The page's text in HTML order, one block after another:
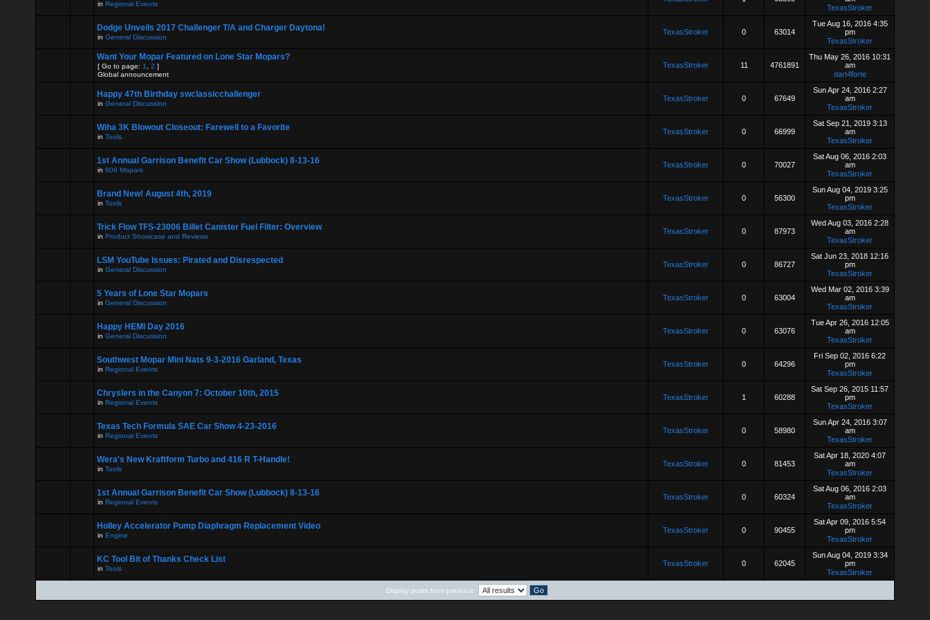
in Regional Events
TexasStroker
Dodge Unveils 2017 Challenger T/A and Charger Daytona!
in General Discussion
TexasStroker 0 63014
Tue Aug 16, 2016 4:35
pm
TexasStroker
Want Your Mopar Featured on Lone Star Mopars?
[ Go to page: 1 2 ]
Global announcement
TexasStroker 11 4761891
Thu May 26, 2016 10:31
am
dart4forte
Happy 47th Birthday swclassicchallenger
in General Discussion
TexasStroker 0 67649
Sun Apr 24, 2016 2:27
am
TexasStroker
Wiha 3K Blowout Closeout: Farewell to a Favorite
in Tools
TexasStroker 0 66999
Sat Sep 21, 2019 3:13
am
TexasStroker
1st Annual Garrison Benefit Car Show (Lubbock) 8-13-16
in 806 Mopars
TexasStroker 0 70027
Sat Aug 06, 2016 2:03
am
TexasStroker
Brand New! August 4th, 2019
in Tools
TexasStroker 0 56300
Sun Aug 04, 2019 3:25
pm
TexasStroker
Trick Flow TFS-23006 Billet Canister Fuel Filter: Overview
in Product Showcase and Reviews
TexasStroker 0 87973
Wed Aug 03, 2016 2:28
am
TexasStroker
LSM YouTube Issues: Pirated and Disrespected
in General Discussion
TexasStroker 0 86727
Sat Jun 23, 2018 12:16
pm
TexasStroker
5 Years of Lone Star Mopars
in General Discussion
TexasStroker 0 63004
Wed Mar 02, 2016 3:39
am
TexasStroker
Happy HEMI Day 2016
in General Discussion
TexasStroker 0 63076
Tue Apr 26, 2016 12:05
am
TexasStroker
Southwest Mopar Mini Nats 9-3-2016 Garland, Texas
in Regional Events
TexasStroker 0 64296
Fri Sep 02, 2016 6:22
pm
TexasStroker
Chryslers in the Canyon 7: October 10th, 2015
in Regional Events
TexasStroker 1 60288
Sat Sep 26, 2015 11:57
pm
TexasStroker
Texas Tech Formula SAE Car Show 4-23-2016
in Regional Events
TexasStroker 0 58980
Sun Apr 24, 2016 3:07
am
TexasStroker
Wera's New Kraftform Turbo and 416 R T-Handle!
in Tools
TexasStroker 0 81453
Sat Apr 18, 2020 4:07
am
TexasStroker
1st Annual Garrison Benefit Car Show (Lubbock) 8-13-16
in Regional Events
TexasStroker 0 60324
Sat Aug 06, 2016 2:03
am
TexasStroker
Holley Accelerator Pump Diaphragm Replacement Video
in Engine
TexasStroker 0 90455
Sat Apr 09, 2016 5:54
pm
TexasStroker
KC Tool Bit of Thanks Check List
in Tools
TexasStroker 0 62045
Sun Aug 04, 2019 3:34
pm
TexasStroker
Display posts from previous: